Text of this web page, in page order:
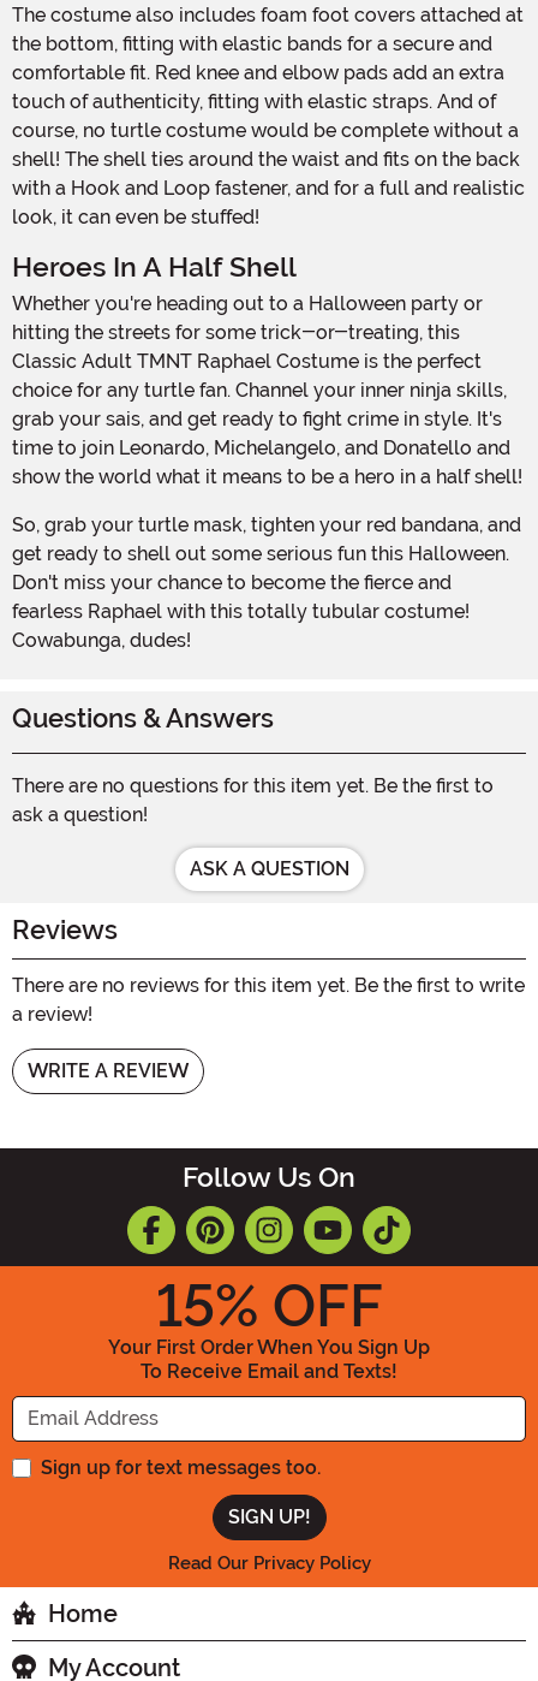
The costume also includes foam foot covers attached at
the bottom, fitting with elastic bands for a secure and
comfortable fit. Red knee and elbow pads add an extra
touch of authenticity, fitting with elastic straps. And of
course, no turtle costume would be complete without a
shell! The shell ties around the waist and fits on the back
with a Hook and Loop fastener, and for a full and realistic
look, it can even be stuffed!
Heroes In A Half Shell
Whether you're heading out to a Halloween party or
hitting the streets for some trick-or-treating, this
Classic Adult TMNT Raphael Costume is the perfect
choice for any turtle fan. Channel your inner ninja skills,
grab your sais, and get ready to fight crime in style. It's
time to join Leonardo, Michelangelo, and Donatello and
show the world what it means to be a hero in a half shell!
So, grab your turtle mask, tighten your red bandana, and
get ready to shell out some serious fun this Halloween.
Don't miss your chance to become the fierce and
fearless Raphael with this totally tubular costume!
Cowabunga, dudes!
Questions & Answers
There are no questions for this item yet. Be the first to
ask a question!
ASK A QUESTION
Reviews
There are no reviews for this item yet. Be the first to write
a review!
WRITE A REVIEW
Follow Us On
15% OFF
Your First Order When You Sign Up
To Receive Email and Texts!
Enter your Email Address
Sign up for text messages too.
Read Our Privacy Policy
Home
My Account